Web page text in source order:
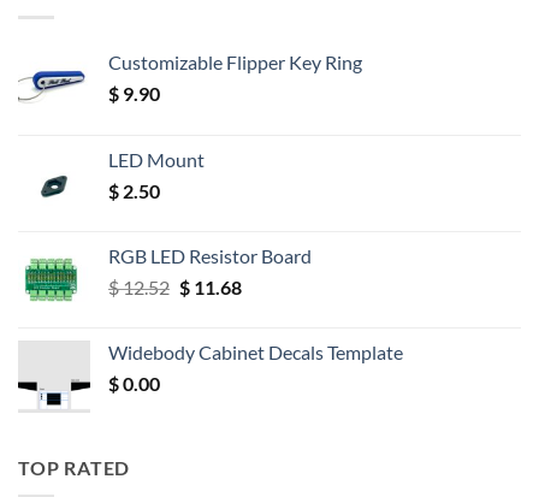
Customizable Flipper Key Ring
$ 9.90
LED Mount
$ 2.50
RGB LED Resistor Board
$12.52 Original
$ 12.52.
$11.68Current
$ 11.68.
Widebody Cabinet Decals Template
$0.00
TOP RATED